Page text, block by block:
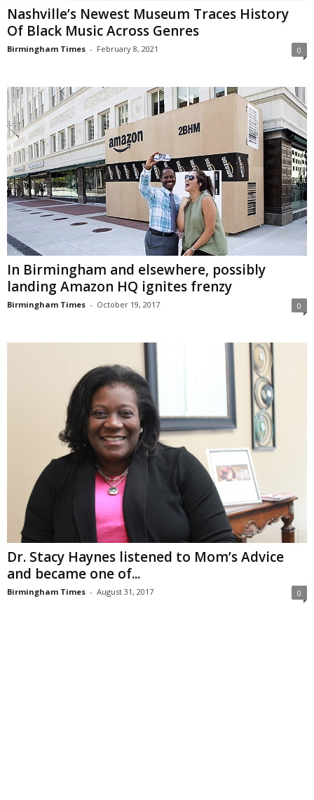
Nashville’s Newest Museum Traces History
Of Black Music Across Genres
Birmingham Times - February 8, 2021 0
In Birmingham and elsewhere, possibly
landing Amazon HQ ignites frenzy
Birmingham Times - October 19, 2017 0
Dr. Stacy Haynes listened to Mom’s Advice
and became one of...
Birmingham Times - August 31, 2017 0